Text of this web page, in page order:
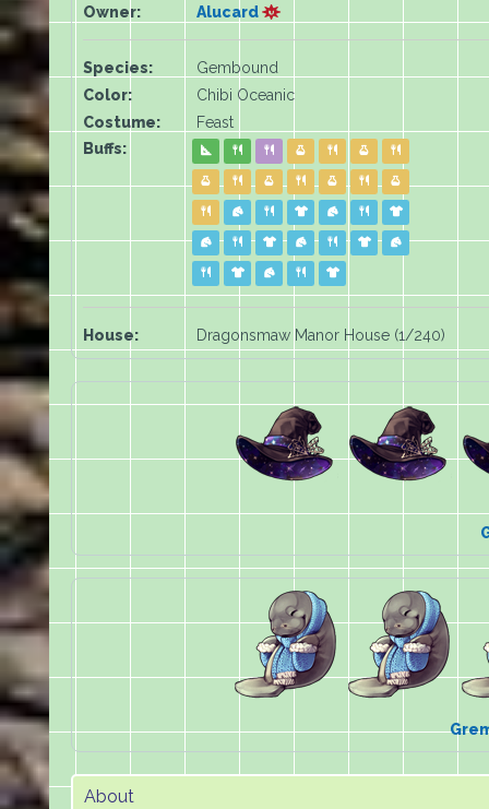
Owner:
Alucard
Species:
Gembound
Color:
Chibi Oceanic
Costume:
Feast
Buffs:
House: Dragonsmaw Manor House (1/240)
About